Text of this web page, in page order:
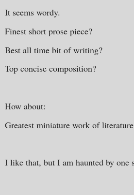
It seems wordy.
Finest short prose piece?
Best all time bit of writing?
Top concise composition?
How about:
Greatest miniature work of
I like that, but I am haunted by one